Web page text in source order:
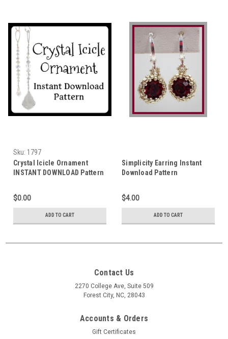
Sku: 1797
Crystal Icicle Ornament
INSTANT DOWNLOAD Pattern
$0.00
ADD TO CART
Simplicity Earring Instant
Download Pattern
$4.00
ADD TO CART
Contact Us
2270 College Ave, Suite 509
Forest City, NC, 28043
Accounts & Orders
Gift Certificates